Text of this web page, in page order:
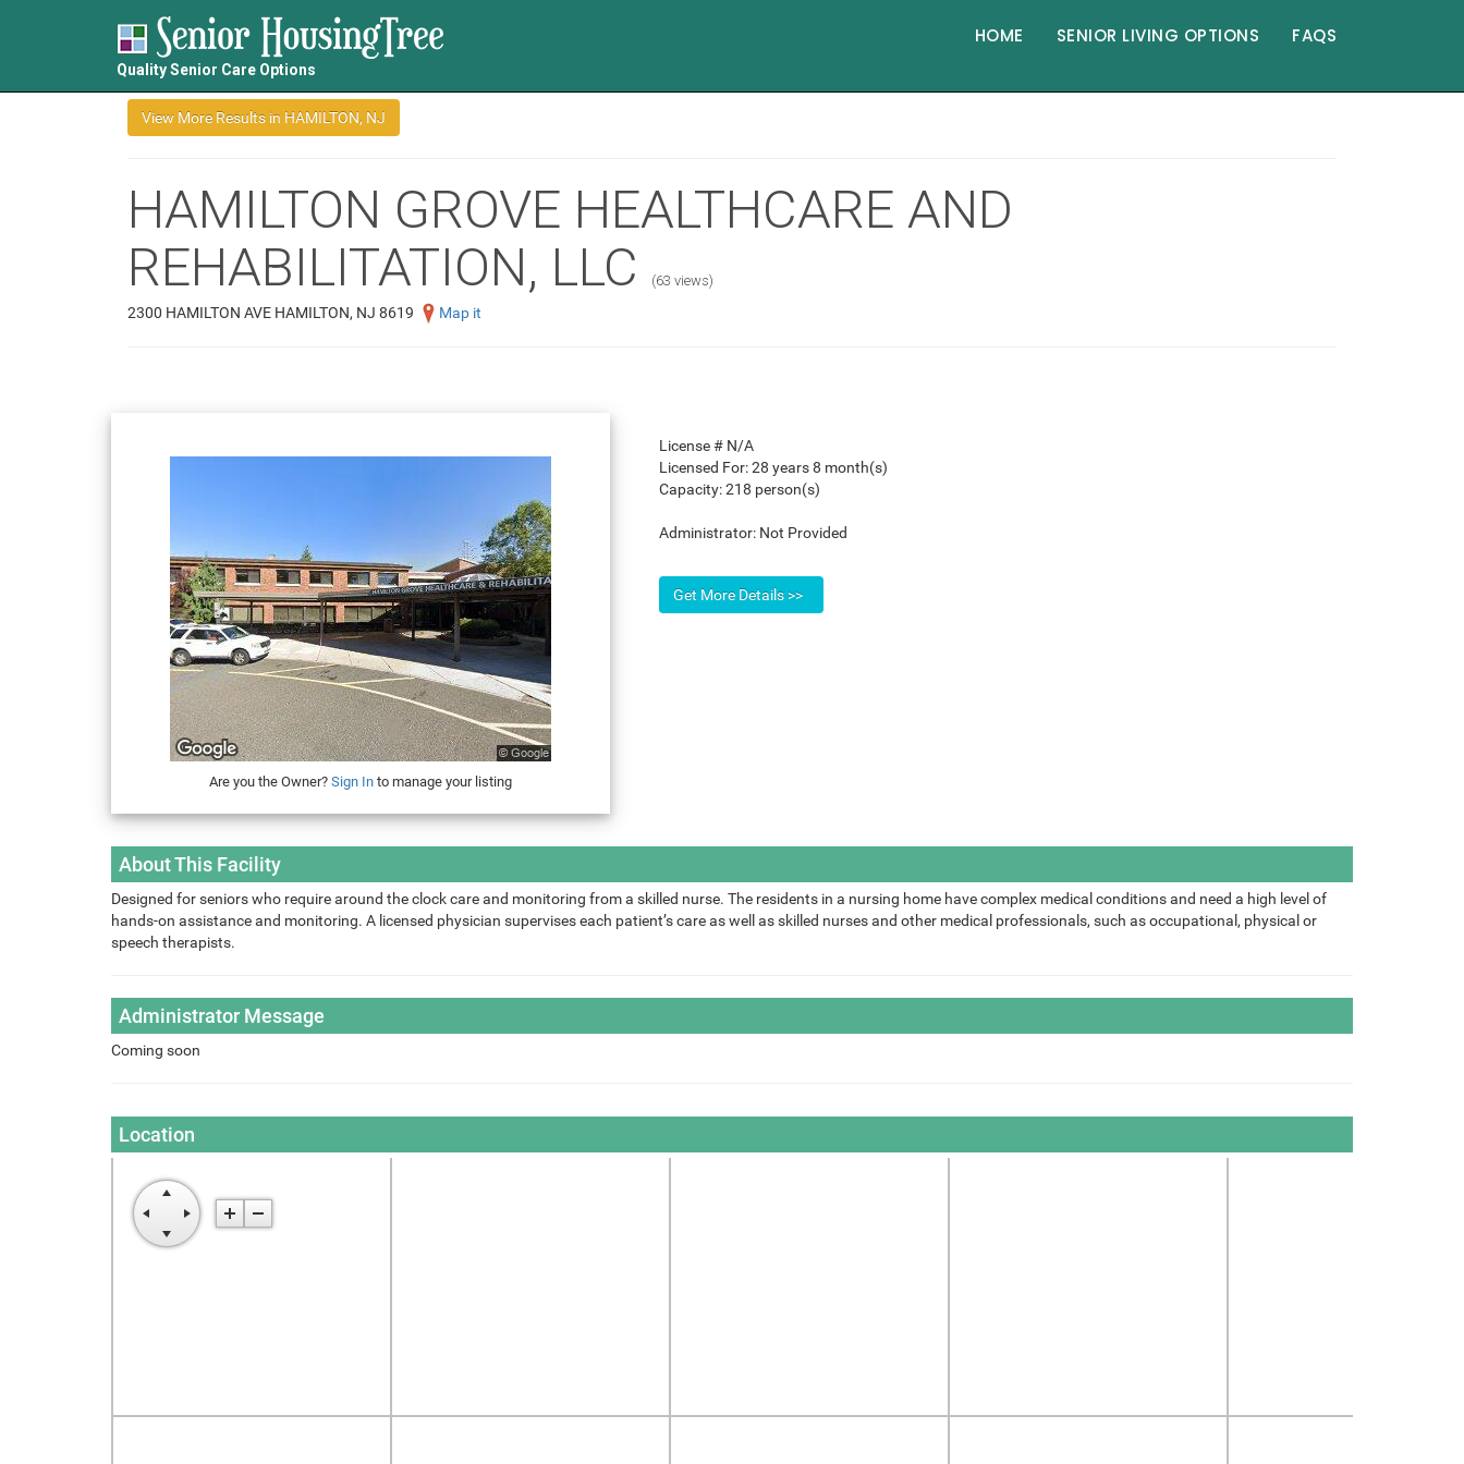
Quality Senior Care Options
HOME SENIOR LIVING OPTIONS FAQS
HAMILTON GROVE HEALTHCARE AND
REHABILITATION, LLC
(63 views)
2300 HAMILTON AVE HAMILTON, NJ 8619 Map it
Are you the Owner? Sign Into manage your listing
License # N/A
Licensed For:28 years 8 month(s)
Capacity:218 person(s)
Administrator: Not Provided
About This Facility
Designed for seniors who require around the clock care and monitoring from a skilled nurse. The residents in a nursing home have complex medical conditions and need a high level of
hands-on assistance and monitoring. A licensed physician supervises each patient’s care as well as skilled nurses and other medical professionals, such as occupational, physical or
speech therapists.
Administrator Message
Coming soon
Location